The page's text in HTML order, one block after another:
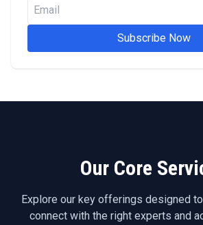
Subscribe Now
Our Core
Explore our key offerings designed
connect with the right experts and